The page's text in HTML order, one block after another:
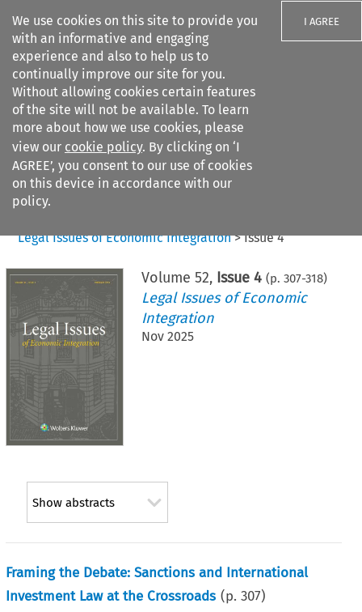
We use cookies on this site to provide you
with an informative and engaging
experience and also to help us to
continually improve our site for you.
Without allowing cookies certain features
of the site will not be available. To learn
more about how we use cookies, please
view our cookie policy. By clicking on ‘I
AGREE’, you consent to our use of cookies
on this device in accordance with our
policy.
I AGREE
Search filters
Citation search
Legal Issues of Economic Integration>Issue 4
Volume 52, Issue 4 (p. 307-318)
Legal Issues of Economic
Integration
Nov 2025
Show abstracts
Framing the Debate: Sanctions and International
Investment Law at the Crossroads (p.307)